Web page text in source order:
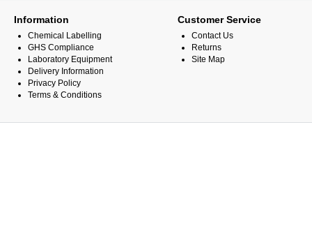
Information
Chemical Labelling
GHS Compliance
Laboratory Equipment
Delivery Information
Privacy Policy
Terms & Conditions
Customer Service
Contact Us
Returns
Site Map